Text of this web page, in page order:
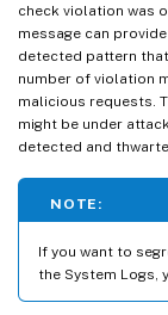
check violation was
message can
detected pattern
number of violation
malicious requests.
might be under
detected and
NOTE:
If you want to
the System Logs,